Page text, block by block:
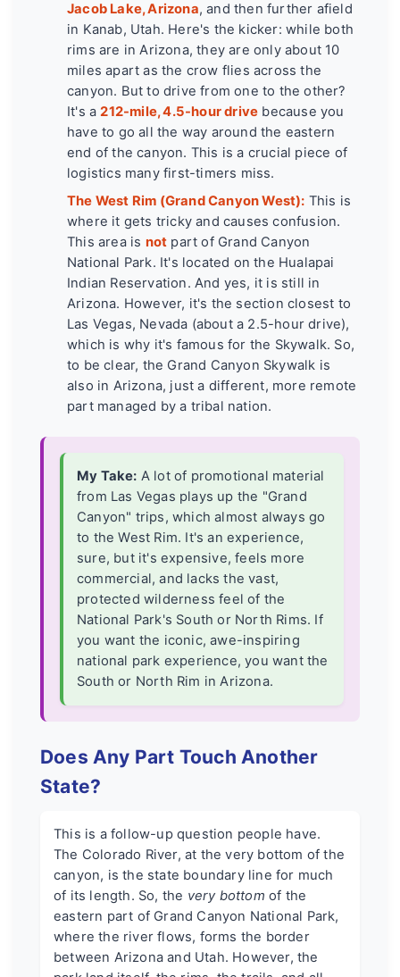
Jacob Lake, Arizona, and then further afield
in Kanab, Utah. Here's the kicker: while both
rims are in Arizona, they are only about 10
miles apart as the crow flies across the
canyon. But to drive from one to the other?
It's a212-mile, 4.5-hour drive because you
have to go all the way around the eastern
end of the canyon. This is a crucial piece of
logistics many first-timers miss.
The West Rim (Grand Canyon West): This is
where it gets tricky and causes confusion.
This area is not part of Grand Canyon
National Park. It's located on the Hualapai
Indian Reservation. And yes, it is still in
Arizona. However, it's the section closest to
Las Vegas, Nevada (about a 2.5-hour drive),
which is why it's famous for the Skywalk. So,
to be clear, the Grand Canyon Skywalk is
also in Arizona, just a different, more remote
part managed by a tribal nation.
My Take: A lot of promotional material
from Las Vegas plays up the "Grand
Canyon" trips, which almost always go
to the West Rim. It's an experience,
sure, but it's expensive, feels more
commercial, and lacks the vast,
protected wilderness feel of the
National Park's South or North Rims. If
you want the iconic, awe-inspiring
national park experience, you want the
South or North Rim in Arizona.
Does Any Part Touch Another
State?
This is a follow-up question people have.
The Colorado River, at the very bottom of the
canyon, is the state boundary line for much
of its length. So, the very bottom of the
eastern part of Grand Canyon National Park,
where the river flows, forms the border
between Arizona and Utah. However, the